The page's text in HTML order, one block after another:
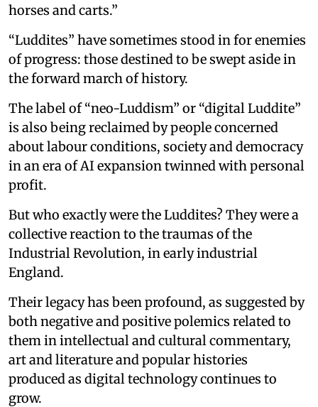
horses and carts.”
“Luddites” have sometimes stood in for enemies
of progress: those destined to be swept aside in
the forward march of history.
The label of “neo-Luddism” or “digital Luddite”
is also being reclaimed by people concerned
about labour conditions, society and democracy
in an era of AI expansion twinned with personal
profit.
But who exactly were the Luddites? They were a
collective reaction to the traumas of the
Industrial Revolution, in early industrial
England.
Their legacy has been profound, as suggested by
both negative and positive polemics related to
them in intellectual and cultural commentary,
art and literature and popular histories
produced as digital technology continues to
grow.